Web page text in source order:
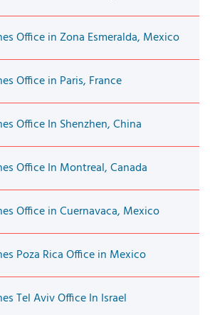
Office in Zona Esmeralda, Mexico
Office in Paris, France
Office In Shenzhen, China
Office In Montreal, Canada
Office in Cuernavaca, Mexico
Poza Rica Office in Mexico
Tel Aviv Office In Israel